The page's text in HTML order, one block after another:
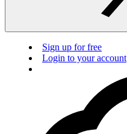
Sign up for free
Login to your account